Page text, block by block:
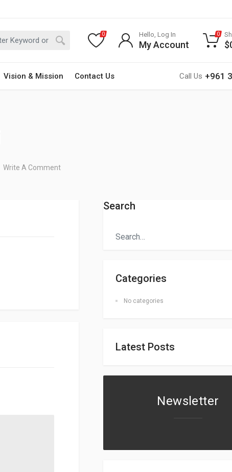
Vision & Mission Contact Us Call Us +961
0 Hello, Log In
My Account
0
$
Write A Comment
Search
Categories
No categories
Latest Posts
Newsletter